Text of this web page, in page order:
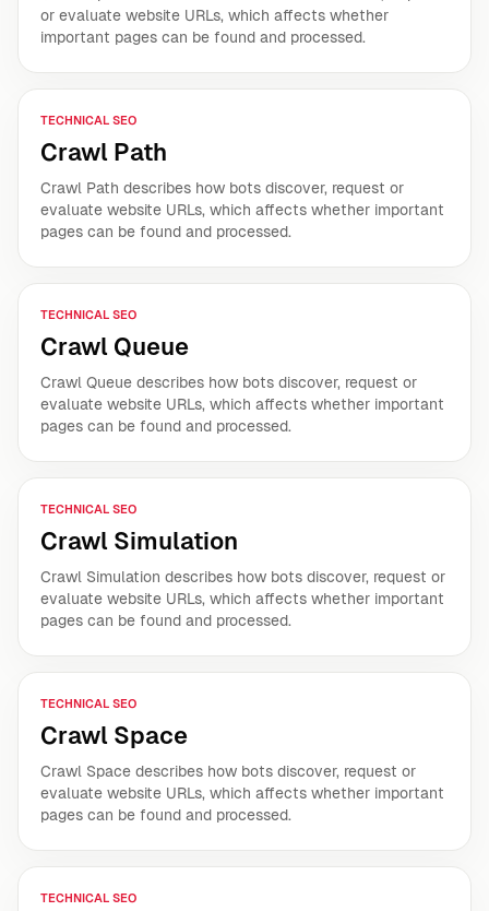
or evaluate website URLs, which affects whether
important pages can be found and processed.
TECHNICAL SEO
Crawl Path
Crawl Path describes how bots discover, request or
evaluate website URLs, which affects whether important
pages can be found and processed.
TECHNICAL SEO
Crawl Queue
Crawl Queue describes how bots discover, request or
evaluate website URLs, which affects whether important
pages can be found and processed.
TECHNICAL SEO
Crawl Simulation
Crawl Simulation describes how bots discover, request or
evaluate website URLs, which affects whether important
pages can be found and processed.
TECHNICAL SEO
Crawl Space
Crawl Space describes how bots discover, request or
evaluate website URLs, which affects whether important
pages can be found and processed.
TECHNICAL SEO